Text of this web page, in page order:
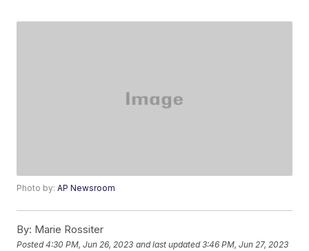
Photo by:AP Newsroom
By: Marie Rossiter
Posted4:30 PM, Jun 26, 2023 and last updated 3:46 PM, Jun 27, 2023